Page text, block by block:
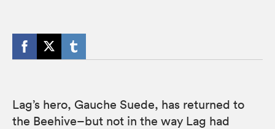
Lag’s hero, Gauche Suede, has returned to
the Beehive–but not in the way Lag had